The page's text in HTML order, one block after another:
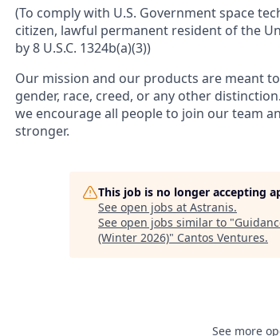
(To comply with U.S. Government space
citizen, lawful permanent resident of the
by 8 U.S.C. 1324b(a)(3))
Our mission and our products are meant
gender, race, creed, or any other
we encourage all people to join our team
stronger.
This job is no longer accepting
See open jobs at Astranis.
See open jobs similar to "
(Winter 2026)" Cantos Ventures.
See more